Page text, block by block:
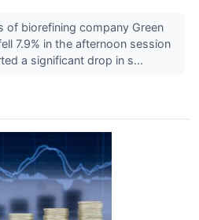
of biorefining company Green
7.9% in the afternoon session
a significant drop in s...